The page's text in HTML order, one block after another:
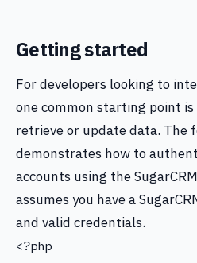
Getting started
For developers looking to
one common starting point
retrieve or update data. The
demonstrates how to
accounts using the
assumes you have a
and valid credentials.
<?php